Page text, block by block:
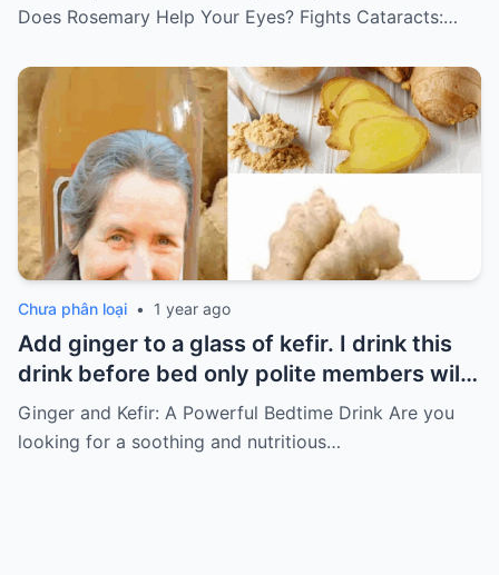
Does Rosemary Help Your Eyes? Fights Cataracts:…
Chưa phân loại • 1 year ago
Add ginger to a glass of kefir. I drink this
drink before bed only polite members will
say thank you for the recipe
Ginger and Kefir: A Powerful Bedtime Drink Are you
looking for a soothing and nutritious…